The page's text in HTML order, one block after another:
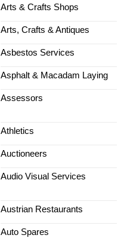
Arts & Crafts Shops
Arts, Crafts & Antiques
Asbestos Services
Asphalt & Macadam Laying
Assessors
Athletics
Auctioneers
Audio Visual Services
Austrian Restaurants
Auto Spares